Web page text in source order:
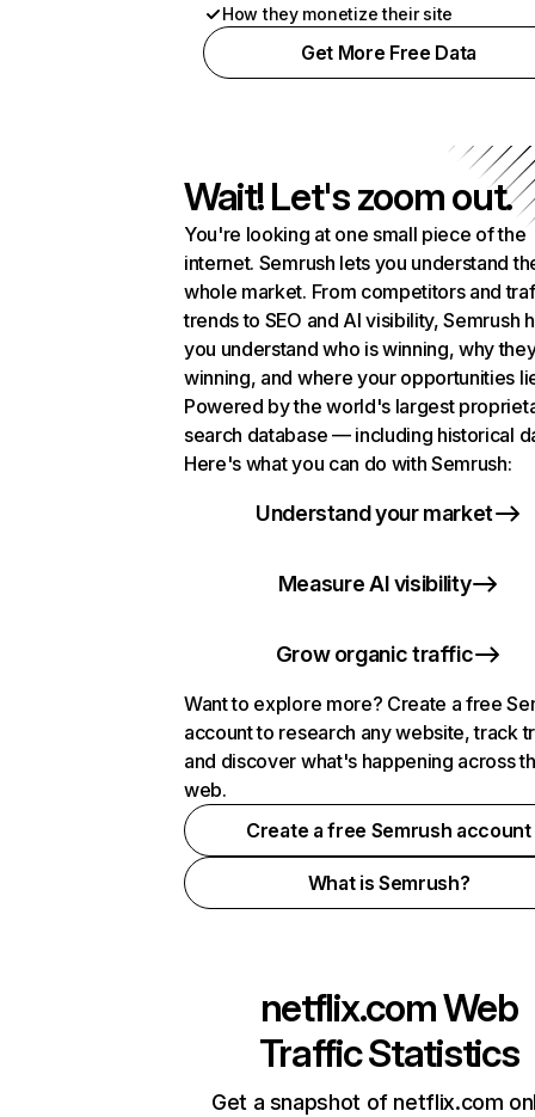
How they monetize their site
Get More Free Data
Wait! Let's zoom out.
You're looking at one small piece of the
internet. Semrush lets you understand
whole market. From competitors and
trends to SEO and AI visibility, Semrush
you understand who is winning, why
winning, and where your opportunities
Powered by the world's largest
search database — including historical
Here's what you can do with Semrush:
Understand your market
Measure AI visibility
Grow organic traffic
Want to explore more? Create a free
account to research any website, track
and discover what's happening across
web.
Create a free Semrush account
What is Semrush?
netflix.comWeb
Traffic Statistics
Get a snapshot of netflix.com